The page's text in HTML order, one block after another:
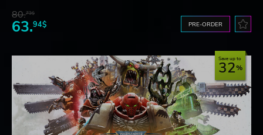
80.73$
63.94$ PRE-ORDER
Save up to
32